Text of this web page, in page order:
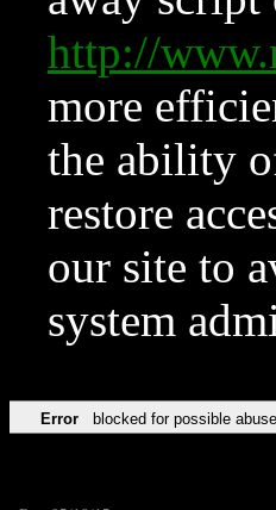
http://
more
the ability
restore
our site to
system
Error blocked for possible abuse